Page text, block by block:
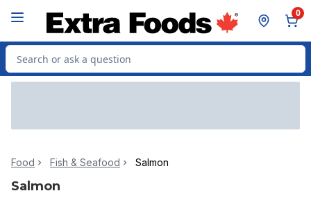
0
Search for Product
Food Fish & Seafood Salmon
Salmon